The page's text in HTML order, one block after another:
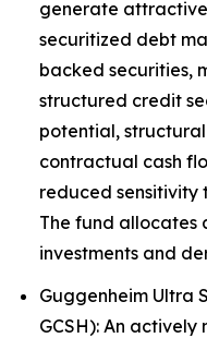
generate
securitized debt
backed securities,
structured credit
potential,
contractual cash
reduced sensitivity
The fund allocates
investments and
Guggenheim Ultra
GCSH): An